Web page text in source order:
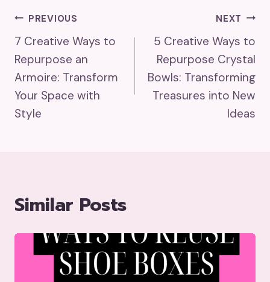
Post
Navigation
PREVIOUS
7 Creative Ways to
Repurpose an
Armoire: Transform
Your Space with
Style
NEXT
5 Creative Ways to
Repurpose Crystal
Bowls: Transforming
Treasures into New
Ideas
Similar Posts